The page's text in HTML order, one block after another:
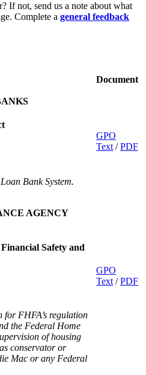
If not, send us a note about what
Complete a general feedback
Document
Bank System.
GPO
Text /PDF
AGENCY
Safety and
FHFA’s regulation
the Federal Home
of housing
conservator or
Mac or any Federal
GPO​
Text /PDF